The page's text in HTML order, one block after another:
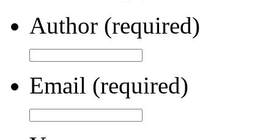
Author (required)
Email (required)